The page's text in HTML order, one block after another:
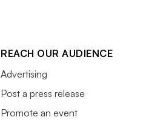
REACH OUR AUDIENCE
Advertising
Post a press release
Promote an event